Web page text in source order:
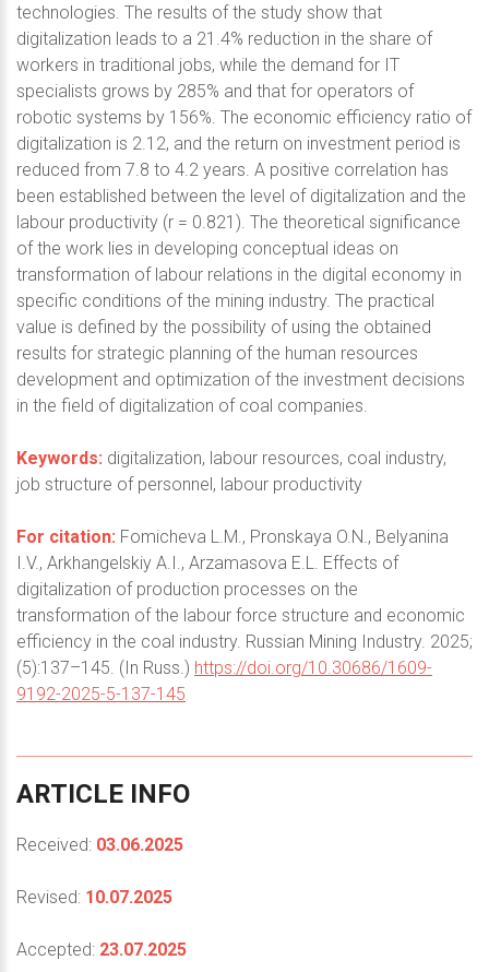
technologies. The results of the study show that
digitalization leads to a 21.4% reduction in the share of
workers in traditional jobs, while the demand for IT
specialists grows by 285% and that for operators of
robotic systems by 156%. The economic efficiency ratio of
digitalization is 2.12, and the return on investment period is
reduced from 7.8 to 4.2 years. A positive correlation has
been established between the level of digitalization and the
labour productivity (r = 0.821). The theoretical significance
of the work lies in developing conceptual ideas on
transformation of labour relations in the digital economy in
specific conditions of the mining industry. The practical
value is defined by the possibility of using the obtained
results for strategic planning of the human resources
development and optimization of the investment decisions
in the field of digitalization of coal companies.
Keywords: digitalization, labour resources, coal industry,
job structure of personnel, labour productivity
For citation: Fomicheva L.M., Pronskaya O.N., Belyanina
I.V., Arkhangelskiy A.I., Arzamasova E.L. Effects of
digitalization of production processes on the
transformation of the labour force structure and economic
efficiency in the coal industry. Russian Mining Industry. 2025;
(5):137–145. (In Russ.) https://doi.org/10.30686/1609-
9192-2025-5-137-145
ARTICLE INFO
Received: 03.06.2025
Revised: 10.07.2025
Accepted: 23.07.2025